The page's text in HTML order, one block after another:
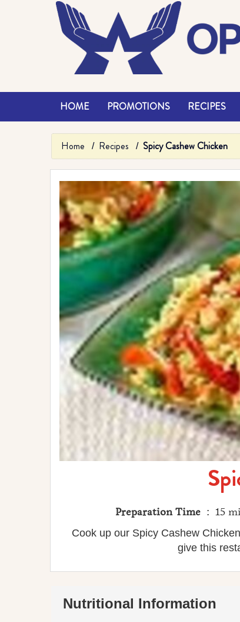
HOME PROMOTIONS RECIPES
Home Recipes Spicy Cashew Chicken
Preparation Time : 15
Cook up our Spicy Cashew
give this
Nutritional Information